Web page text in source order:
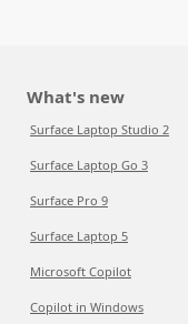
What's new
Surface Laptop Studio 2
Surface Laptop Go 3
Surface Pro 9
Surface Laptop 5
Microsoft Copilot
Copilot in Windows